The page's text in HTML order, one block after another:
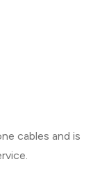
cables and is